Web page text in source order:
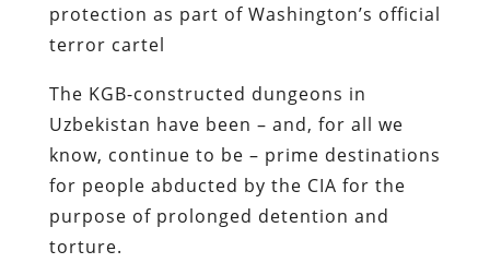
protection as part of Washington’s official
terror cartel
The KGB-constructed dungeons in
Uzbekistan have been – and, for all we
know, continue to be – prime destinations
for people abducted by the CIA for the
purpose of prolonged detention and
torture.